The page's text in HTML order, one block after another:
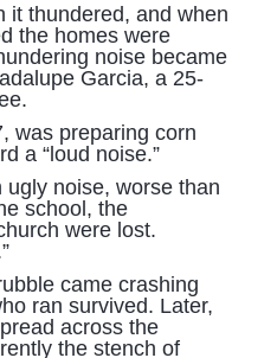
it thundered, and when
the homes were
noise became
Garcia, a 25-
was preparing corn
a “loud noise.”
ugly noise, worse than
school, the
were lost.
came crashing
ran survived. Later,
across the
the stench of